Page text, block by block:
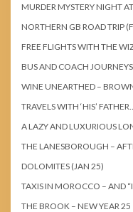
MURDER MYSTERY NIGHT
NORTHERN GB ROAD TRIP
FREE FLIGHTS WITH THE
BUS AND COACH
WINE UNEARTHED –
TRAVELS WITH ‘HIS’
A LAZY AND LUXURIOUS
THE LANESBOROUGH –
DOLOMITES (JAN 25)
TAXIS IN MOROCCO – AND
THE BROOK – NEW YEAR 25